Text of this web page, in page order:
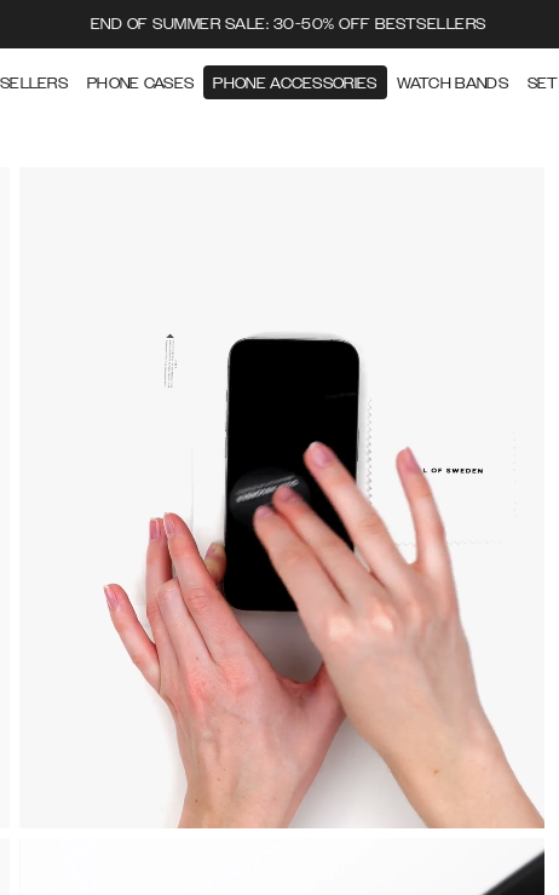
END OF SUMMER SALE: 30-50% OFF BESTSELLERS
PHONE CASES PHONE ACCESSORIES WATCH BANDS